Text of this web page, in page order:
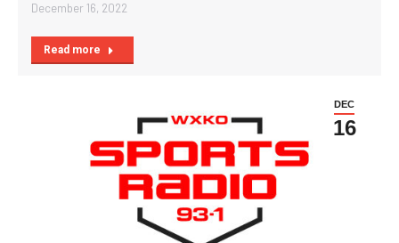
December 16, 2022
Read more
DEC
16